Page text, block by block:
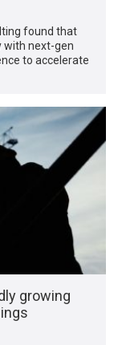
found that
with next-gen
to accelerate
growing